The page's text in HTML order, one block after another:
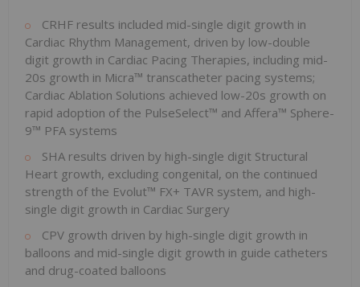
CRHF results included mid-single digit growth in
Cardiac Rhythm Management, driven by low-double
digit growth in Cardiac Pacing Therapies, including mid-
20s growth in Micra™ transcatheter pacing systems;
Cardiac Ablation Solutions achieved low-20s growth on
rapid adoption of the PulseSelect™ and Affera™ Sphere-
9™ PFA systems
SHA results driven by high-single digit Structural
Heart growth, excluding congenital, on the continued
strength of the Evolut™ FX+ TAVR system, and high-
single digit growth in Cardiac Surgery
CPV growth driven by high-single digit growth in
balloons and mid-single digit growth in guide catheters
and drug-coated balloons